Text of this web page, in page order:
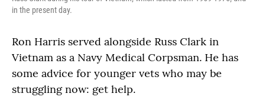
in the present day.
Ron Harris served alongside Russ Clark in
Vietnam as a Navy Medical Corpsman. He has
some advice for younger vets who may be
struggling now: get help.